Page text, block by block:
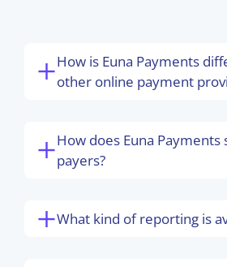
How is Euna Payments
other online payment
How does Euna Payments
payers?
What kind of reporting is